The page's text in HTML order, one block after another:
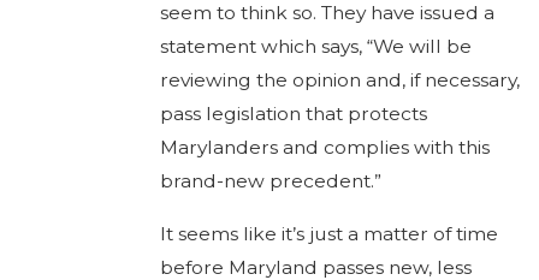
seem to think so. They have issued a
statement which says, “We will be
reviewing the opinion and, if necessary,
pass legislation that protects
Marylanders and complies with this
brand-new precedent.”
It seems like it’s just a matter of time
before Maryland passes new, less